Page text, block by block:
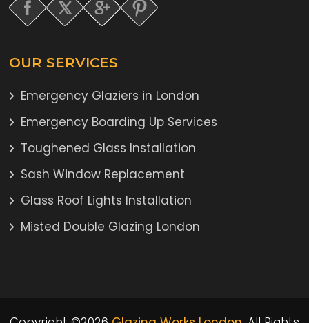
OUR SERVICES
Emergency Glaziers in London
Emergency Boarding Up Services
Toughened Glass Installation
Sash Window Replacement
Glass Roof Lights Installation
Misted Double Glazing London